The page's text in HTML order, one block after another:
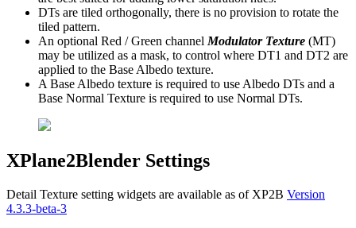
DTs are tiled orthogonally, there is no provision to rotate the
tiled pattern.
An optional Red / Green channelModulator Texture (MT)
may be utilized as a mask, to control where DT1 and DT2 are
applied to the Base Albedo texture.
A Base Albedo texture is required to use Albedo DTs and a
Base Normal Texture is required to use Normal DTs.
XPlane2Blender Settings
Detail Texture setting widgets are available as of XP2B Version
4.3.3-beta-3